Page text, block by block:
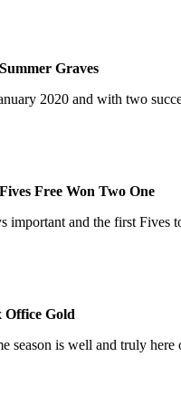
Graves
2020 and with two
Free Won Two One
important and the first
Office Gold
season is well and truly